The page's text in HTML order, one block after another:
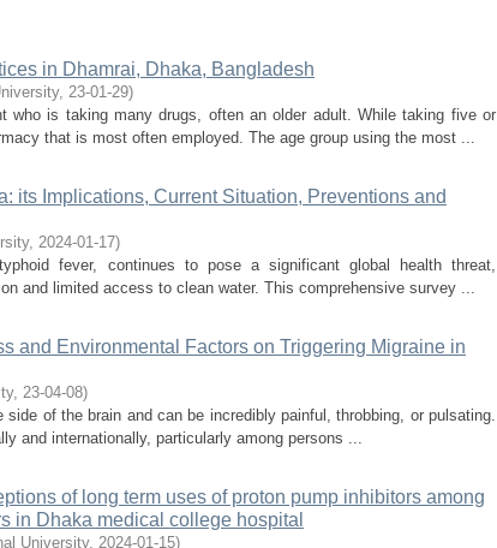
in Dhamrai, Dhaka, Bangladesh
, 23-01-29)
who is taking many drugs, often an older adult. While taking five or
that is most often employed. The age group using the most ...
its Implications, Current Situation, Preventions and
, 2024-01-17)
fever, continues to pose a significant global health threat,
and limited access to clean water. This comprehensive survey ...
and Environmental Factors on Triggering Migraine in
, 23-04-08)
of the brain and can be incredibly painful, throbbing, or pulsating.
and internationally, particularly among persons ...
of long term uses of proton pump inhibitors among
in Dhaka medical college hospital
University, 2024-01-15)